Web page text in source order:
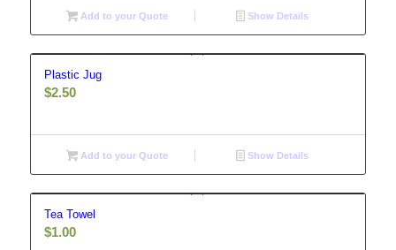
Add to your Quote Show Details
Plastic Jug
$2.50
Add to your Quote Show Details
Tea Towel
$1.00